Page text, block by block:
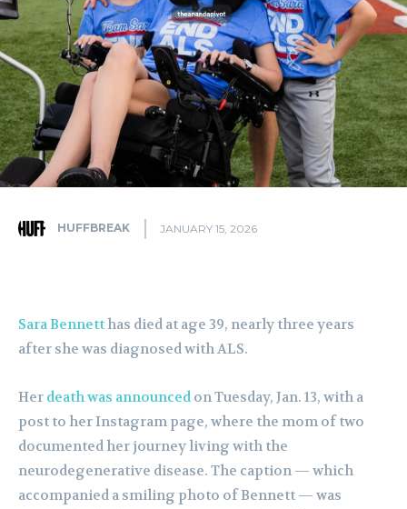
HUFFBREAK JANUARY 15, 2026
Sara Bennetthas died at age 39, nearly three years
after she was diagnosed with ALS.
Her death was announced on Tuesday, Jan. 13, with a
post to her Instagram page, where the mom of two
documented her journey living with the
neurodegenerative disease. The caption — which
accompanied a smiling photo of Bennett — was